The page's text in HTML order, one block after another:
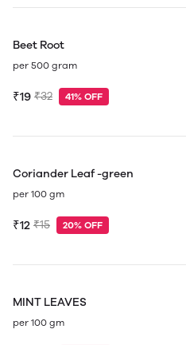
Beet Root
per 500 gram
₹19 ₹32 41% OFF
Coriander Leaf -green
per 100 gm
₹12 ₹15 20% OFF
MINT LEAVES
per 100 gm